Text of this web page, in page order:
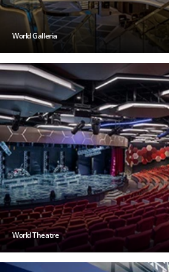
World Galleria
World Theatre